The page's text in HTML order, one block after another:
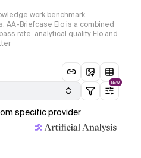
work benchmark
AA-Briefcase Elo is a combined
rate, analytical quality Elo and
NEW
specific provider